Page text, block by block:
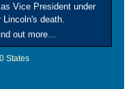
Vice President under
death.
out more...
States